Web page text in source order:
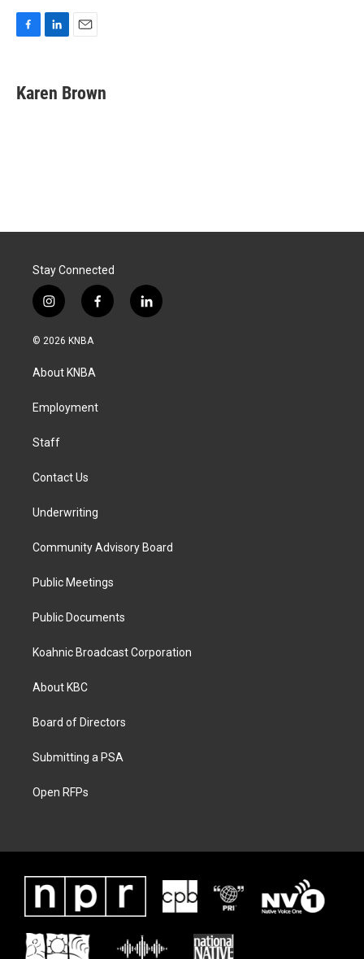
e
b
k
e
i
l
Karen Brown
Stay Connected
i
n
s
a
g
a
f
a
k
l
i
© 2026 KNBA
About KNBA
Employment
Staff
Contact Us
Underwriting
Community Advisory Board
Public Meetings
Public Documents
Koahnic Broadcast Corporation
About KBC
Board of Directors
Submitting a PSA
Open RFPs